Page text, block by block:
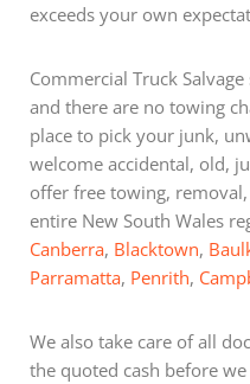
exceeds your own
Commercial Truck
and there are no towing
place to pick your junk,
welcome accidental, old,
offer free towing,
entire New South Wales
Canberra, Blacktown,
Parramatta, Penrith,
We also take care of all
the quoted cash before we